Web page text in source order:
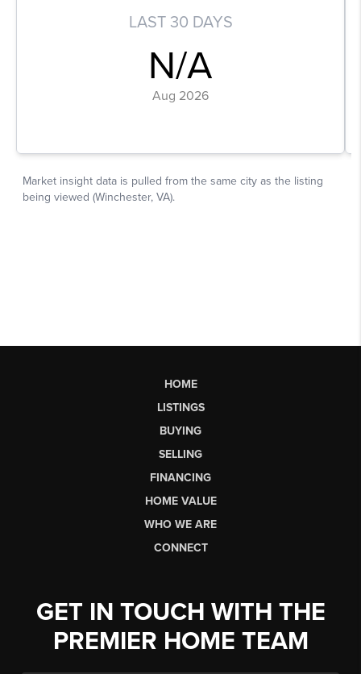
HOME
LISTINGS
BUYING
SELLING
FINANCING
HOME VALUE
WHO WE ARE
CONNECT
GET IN TOUCH WITH THE
PREMIER HOME TEAM